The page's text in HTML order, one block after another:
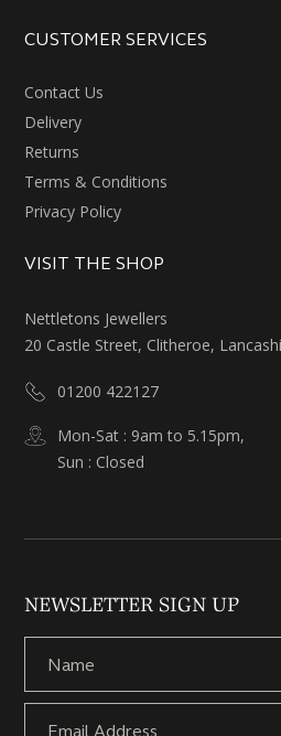
CUSTOMER SERVICES
Contact Us
Delivery
Returns
Terms & Conditions
Privacy Policy
VISIT THE SHOP
Nettletons Jewellers
20 Castle Street, Clitheroe,
01200 422127
Mon-Sat : 9am to 5.15pm,
Sun : Closed
NEWSLETTER SIGN UP